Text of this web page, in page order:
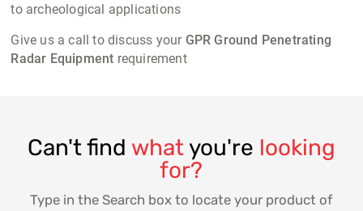
to archeological applications
Give us a call to discuss your GPRGround Penetrating
Radar Equipment requirement
Can't find whatyou're looking
for?
Type in the Search box to locate your product of